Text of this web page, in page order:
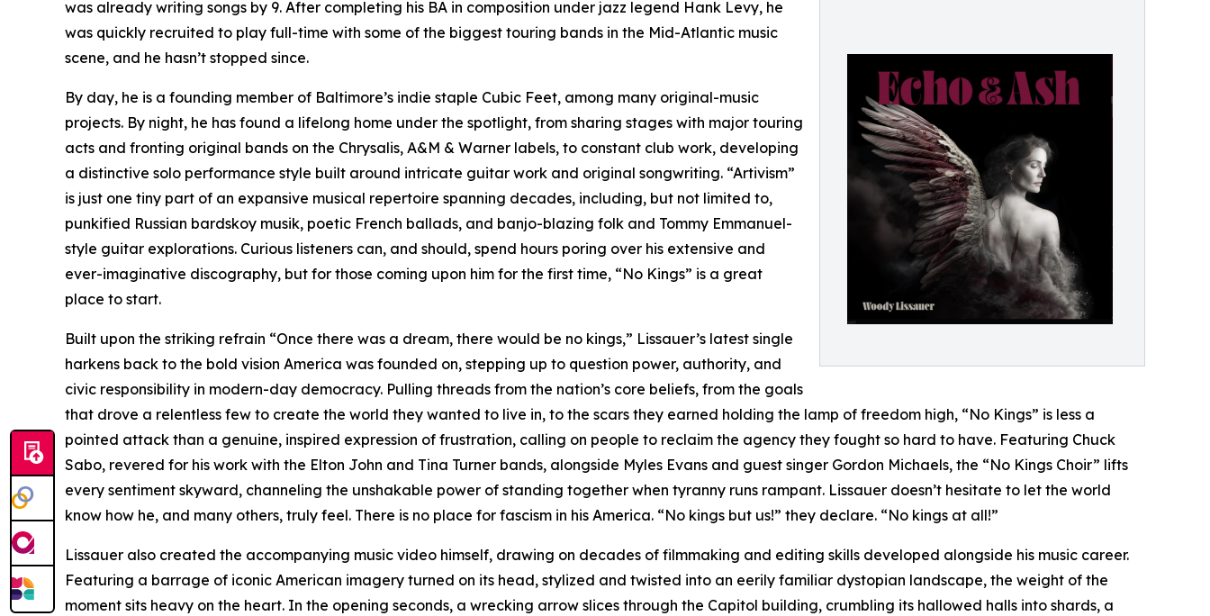
was already writing songs by 9. After completing his BA in composition under jazz legend Hank Levy, he
was quickly recruited to play full-time with some of the biggest touring bands in the Mid-Atlantic music
scene, and he hasn’t stopped since.
By day, he is a founding member of Baltimore’s indie staple Cubic Feet, among many original-music
projects. By night, he has found a lifelong home under the spotlight, from sharing stages with major touring
acts and fronting original bands on the Chrysalis, A&M & Warner labels, to constant club work, developing
a distinctive solo performance style built around intricate guitar work and original songwriting. “Artivism”
is just one tiny part of an expansive musical repertoire spanning decades, including, but not limited to,
punkified Russian bardskoy musik, poetic French ballads, and banjo-blazing folk and Tommy Emmanuel-
style guitar explorations. Curious listeners can, and should, spend hours poring over his extensive and
ever-imaginative discography, but for those coming upon him for the first time, “No Kings” is a great
place to start.
Built upon the striking refrain “Once there was a dream, there would be no kings,” Lissauer’s latest single
harkens back to the bold vision America was founded on, stepping up to question power, authority, and
civic responsibility in modern-day democracy. Pulling threads from the nation’s core beliefs, from the goals
that drove a relentless few to create the world they wanted to live in, to the scars they earned holding the lamp of freedom high, “No Kings” is less a
pointed attack than a genuine, inspired expression of frustration, calling on people to reclaim the agency they fought so hard to have. Featuring Chuck
Sabo, revered for his work with the Elton John and Tina Turner bands, alongside Myles Evans and guest singer Gordon Michaels, the “No Kings Choir” lifts
every sentiment skyward, channeling the unshakable power of standing together when tyranny runs rampant. Lissauer doesn’t hesitate to let the world
know how he, and many others, truly feel. There is no place for fascism in his America. “No kings but us!” they declare. “No kings at all!”
Lissauer also created the accompanying music video himself, drawing on decades of filmmaking and editing skills developed alongside his music career.
Featuring a barrage of iconic American imagery turned on its head, stylized and twisted into an eerily familiar dystopian landscape, the weight of the
moment sits heavy on the heart. In the opening seconds, a wrecking arrow slices through the Capitol building, crumbling its hallowed halls into shards, a